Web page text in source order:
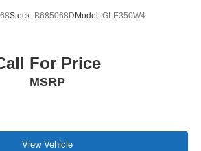
Stock: B685068D Model: GLE350W4
For Price
MSRP
View Vehicle